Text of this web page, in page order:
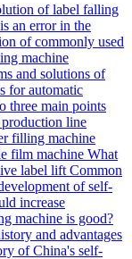
of label falling
an error in the
of commonly used
machine
and solutions of
for automatic
three main points
line
filling machine
film machine What
label lift Common
of self-
increase
machine is good?
and advantages
of China's self-